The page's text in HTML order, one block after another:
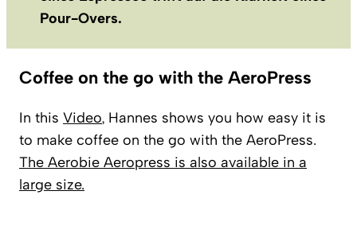
Pour-Overs.
Coffee on the go with the AeroPress
In this Video, Hannes shows you how easy it is
to make coffee on the go with the AeroPress.
The Aerobie Aeropress is also available in a
large size.